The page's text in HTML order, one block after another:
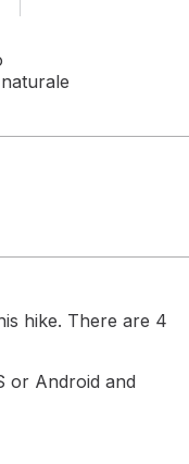
hike. There are 4
or Android and